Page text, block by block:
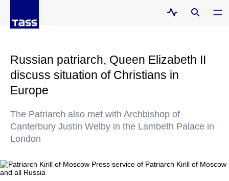
Russian patriarch, Queen Elizabeth II
discuss situation of Christians in
Europe
The Patriarch also met with Archbishop of
Canterbury Justin Welby in the Lambeth Palace in
London